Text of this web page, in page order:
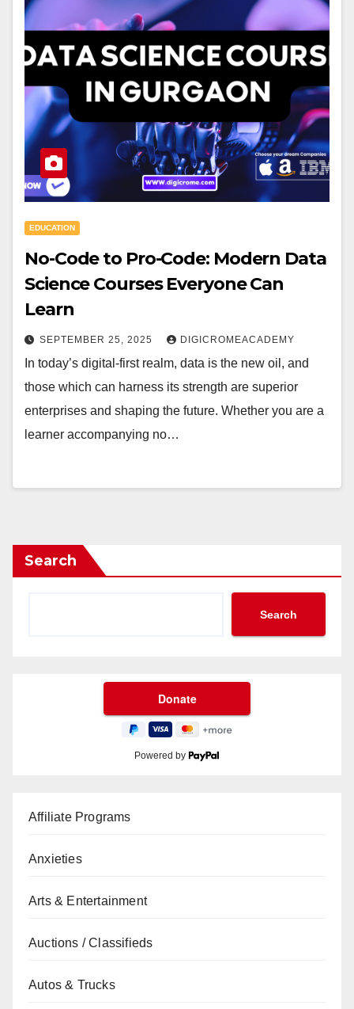
EDUCATION
No-Code to Pro-Code: Modern Data
Science Courses Everyone Can
Learn
SEPTEMBER 25, 2025 DIGICROMEACADEMY
In today’s digital-first realm, data is the new oil, and
those which can harness its strength are superior
enterprises and shaping the future. Whether you are a
learner accompanying no…
Search
Search
Powered by
Affiliate Programs
Anxieties
Arts & Entertainment
Auctions / Classifieds
Autos & Trucks